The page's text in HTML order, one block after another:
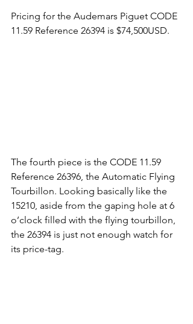
Pricing for the Audemars Piguet CODE
11.59 Reference 26394 is $74,500USD.
The fourth piece is the CODE 11.59
Reference 26396, the Automatic Flying
Tourbillon. Looking basically like the
15210, aside from the gaping hole at 6
o’clock filled with the flying tourbillon,
the 26394 is just not enough watch for
its price-tag.